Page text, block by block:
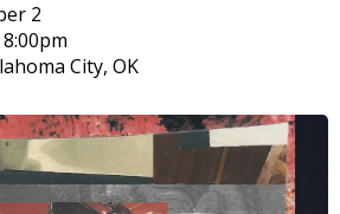
2
City, OK